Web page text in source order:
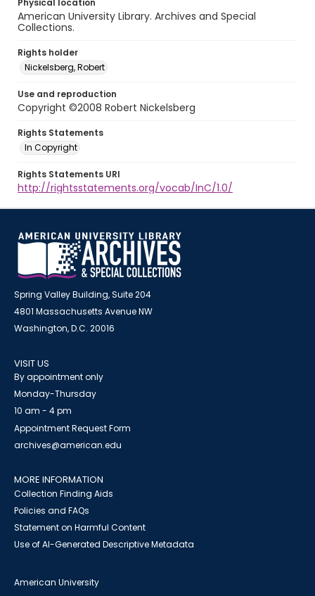
Physical location
American University Library. Archives and Special
Collections.
Rights holder
Nickelsberg, Robert
Use and reproduction
Copyright ©2008 Robert Nickelsberg
Rights Statements
In Copyright
Rights Statements URI
http://rightsstatements.org/vocab/InC/1.0/
Spring Valley Building, Suite 204
4801 Massachusetts Avenue NW
Washington, D.C. 20016
VISIT US
By appointment only
Monday-Thursday
10 am - 4 pm
Appointment Request Form
archives@american.edu
MORE INFORMATION
Collection Finding Aids
Policies and FAQs
Statement on Harmful Content
Use of AI-Generated Descriptive Metadata
American University